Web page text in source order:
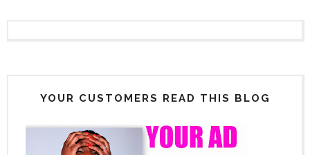
YOUR CUSTOMERS READ THIS BLOG